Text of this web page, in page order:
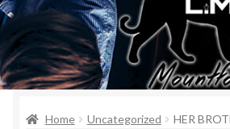
Home
Bad Boys & Billionaires Special
Home Uncategorized HER